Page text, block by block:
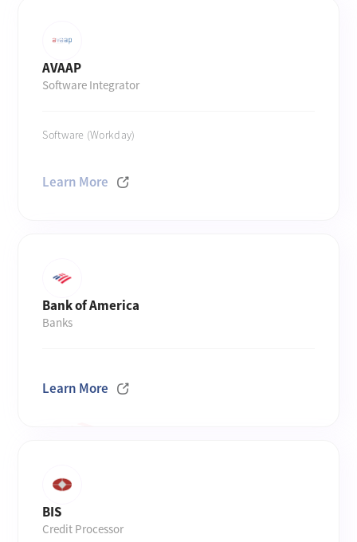
AVAAP
Software Integrator
Software (Workday)
Learn More
Bank of America
Banks
Learn More
BIS
Credit Processor